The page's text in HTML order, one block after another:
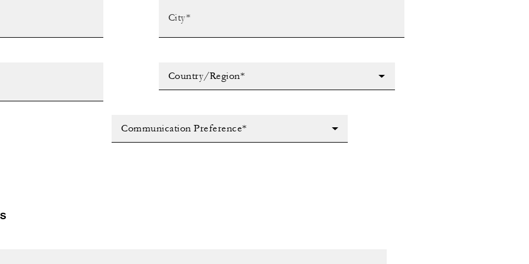
Country/Region*
Communication Preference*